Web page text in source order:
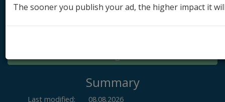
Log in
Summary
Last modified:
08.08.2026
The sooner you publish your ad, the higher impact it